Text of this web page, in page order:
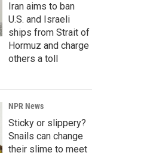
Iran aims to ban
U.S. and Israeli
ships from Strait of
Hormuz and charge
others a toll
NPR News
Sticky or slippery?
Snails can change
their slime to meet